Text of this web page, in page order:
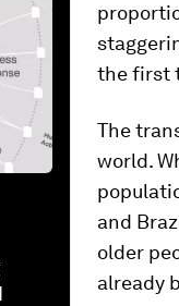
the first
The
world.
and
older
already